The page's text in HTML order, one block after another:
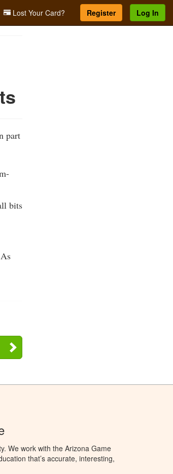
Lost Your Card? Register Log In
part
bits
We work with the Arizona Game
that’s accurate, interesting,